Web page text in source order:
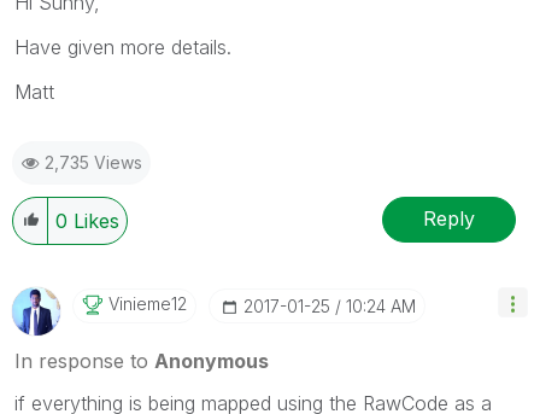
Have given more details.
Matt
2,735 Views
0 Likes Reply
Vinieme12 ‎2017-01-25 10:24 AM
In response to Anonymous
if everything is being mapped using the RawCode as a